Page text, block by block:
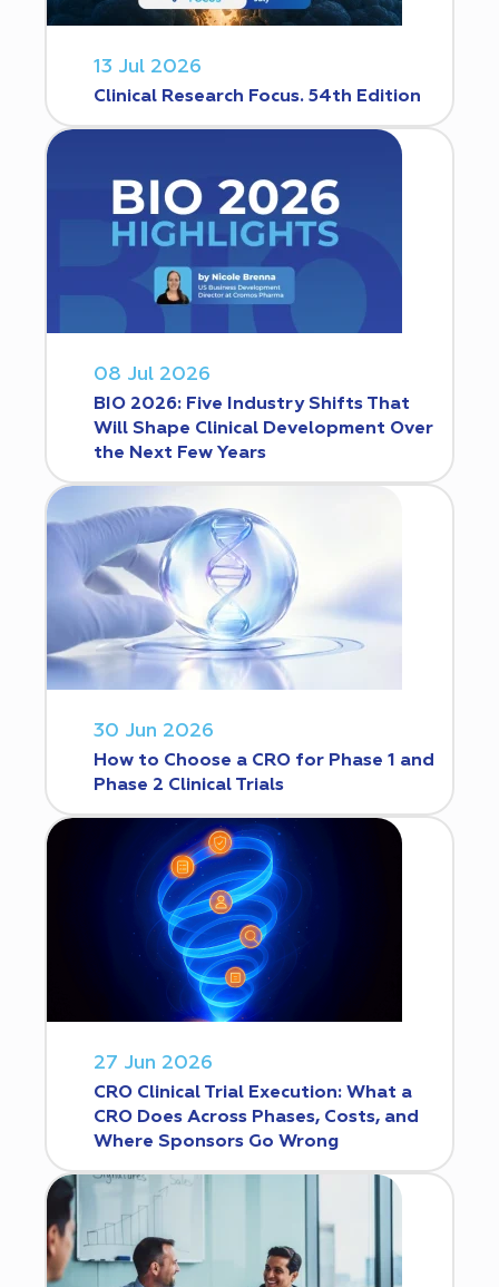
13 Jul 2026
Clinical Research Focus. 54th Edition
08 Jul 2026
BIO 2026: Five Industry Shifts That
Will Shape Clinical Development Over
the Next Few Years
30 Jun 2026
How to Choose a CRO for Phase 1 and
Phase 2 Clinical Trials
27 Jun 2026
CRO Clinical Trial Execution: What a
CRO Does Across Phases, Costs, and
Where Sponsors Go Wrong